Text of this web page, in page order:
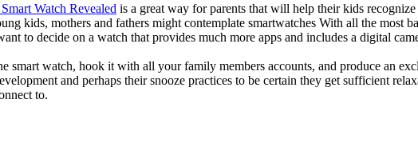
Watch Revealed is a great way for parents that will help their kids
kids, mothers and fathers might contemplate smartwatches With all the most
to decide on a watch that provides much more apps and includes a digital
smart watch, hook it with all your family members accounts, and produce an
and perhaps their snooze practices to be certain they get sufficient
to.